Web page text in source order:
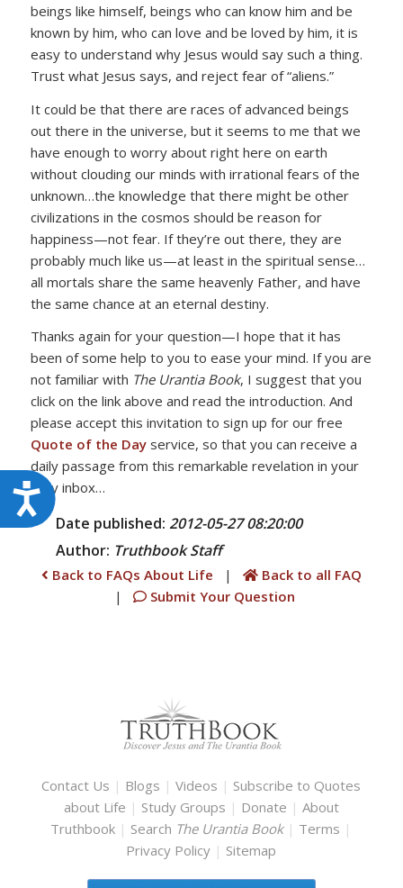
Accessibility
beings like himself, beings who can know him and be
known by him, who can love and be loved by him, it is
easy to understand why Jesus would say such a thing.
Trust what Jesus says, and reject fear of “aliens.”
It could be that there are races of advanced beings
out there in the universe, but it seems to me that we
have enough to worry about right here on earth
without clouding our minds with irrational fears of the
unknown…the knowledge that there might be other
civilizations in the cosmos should be reason for
happiness—not fear. If they’re out there, they are
probably much like us—at least in the spiritual sense…
all mortals share the same heavenly Father, and have
the same chance at an eternal destiny.
Thanks again for your question—I hope that it has
been of some help to you to ease your mind. If you are
not familiar with The Urantia Book, I suggest that you
click on the link above and read the introduction. And
please accept this invitation to sign up for our free
Quote of the Dayservice, so that you can receive a
daily passage from this remarkable revelation in your
daily inbox…
Date published:2012-05-27 08:20:00
Author: TruthbookStaff
Back to FAQs About Life |
Back to all FAQ
|
Submit Your Question
Contact Us | Blogs |Videos | Subscribe to Quotes
about Life | Study Groups | Donate | About
Truthbook | Search The Urantia Book | Terms |
Privacy Policy | Sitemap